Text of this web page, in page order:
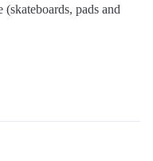
pads and